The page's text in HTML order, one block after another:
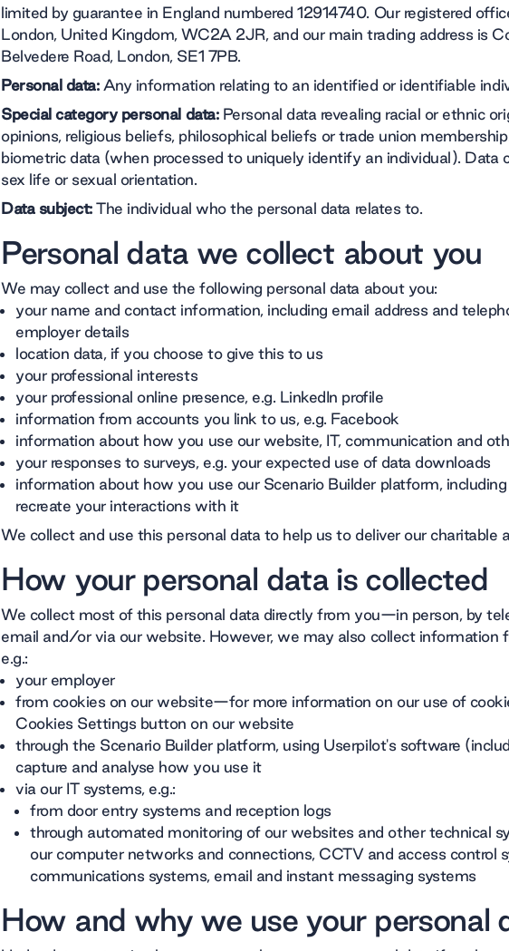
limited by guarantee in England numbered 12914740. Our registered
London, United Kingdom, WC2A 2JR, and our main trading address is
Belvedere Road, London, SE1 7PB.
Personal data: Any information relating to an identified or identifiable
Special category personal data:Personal data revealing racial or ethnic
opinions, religious beliefs, philosophical beliefs or trade union
biometric data (when processed to uniquely identify an individual). Data
sex life or sexual orientation.
Data subject:The individual who the personal data relates to.
Personal data we collect about you
We may collect and use the following personal data about you:
your name and contact information, including email address and
employer details
location data, if you choose to give this to us
your professional interests
your professional online presence, e.g. LinkedIn profile
information from accounts you link to us, e.g. Facebook
information about how you use our website, IT, communication and
your responses to surveys, e.g. your expected use of data downloads
information about how you use our Scenario Builder platform,
recreate your interactions with it
We collect and use this personal data to help us to deliver our charitable
How your personal data is collected
We collect most of this personal data directly from you—in person, by
email and/or via our website. However, we may also collect information
e.g.:
your employer
from cookies on our website—for more information on our use of
Cookies Settings button on our website
through the Scenario Builder platform, using Userpilot's software
capture and analyse how you use it
via our IT systems, e.g.:
from door entry systems and reception logs
through automated monitoring of our websites and other technical
our computer networks and connections, CCTV and access control
communications systems, email and instant messaging systems
How and why we use your personal